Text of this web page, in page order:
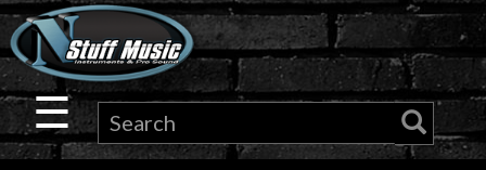
×
Guitar
Drums
☰